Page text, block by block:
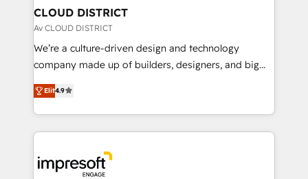
を、CRMを軸とした全社共通基盤に再構築します。意
思決定者・PMO・現場担当者に並走します。 1️⃣
HubSpot導入・活用支援 顧客データの一元化から、
GTMの見える化・自動化まで。全Hub統合運用、デー
2️⃣ AIエージェント組織構築 営業・マーケティング業務
の一部をAIが自律実行する組織への移行を設計・実装。
DX × AI推進のPMO伴走支援 複数部門をまたぐDX×AI変
革を、構想から実装・定着までPMOとして主導。「設
CLOUD DISTRICT
Av CLOUD DISTRICT
We’re a culture-driven design and technology
company made up of builders, designers, and big
thinkers. We blend strategy, design, and
development—always fueled by curiosity—to turn
ideas, opportunities, and challenges into meaningful
experiences. To us, technology is more than just
and—most importantly—simple. That’s why we lean
Elit4.9